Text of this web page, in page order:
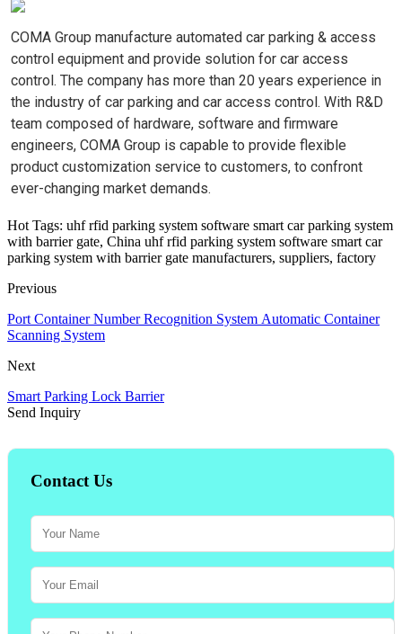
COMA Group manufacture automated car parking & access
control equipment and provide solution for car access
control. The company has more than 20 years experience in
the industry of car parking and car access control. With R&D
team composed of hardware, software and firmware
engineers, COMA Group is capable to provide flexible
product customization service to customers, to confront
ever-changing market demands.
Hot Tags: uhf rfid parking system software smart car parking system
with barrier gate, China uhf rfid parking system software smart car
parking system with barrier gate manufacturers, suppliers, factory
Previous
Port Container Number Recognition System Automatic Container
Scanning System
Next
Smart Parking Lock Barrier
Send Inquiry
Contact Us